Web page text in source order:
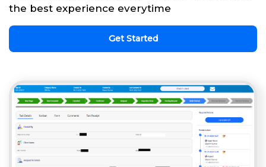
the best experience everytime
Get Started